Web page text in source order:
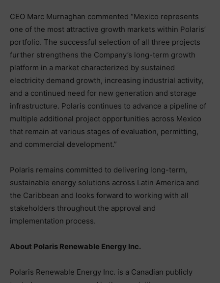
CEO Marc Murnaghan commented “Mexico represents
one of the most attractive growth markets within Polaris’
portfolio. The successful selection of all three projects
further strengthens the Company’s long-term growth
platform in a market characterized by sustained
electricity demand growth, increasing industrial activity,
and a continued need for new generation and storage
infrastructure. Polaris continues to advance a pipeline of
multiple additional project opportunities across Mexico
that remain at various stages of evaluation, permitting,
and commercial development.”
Polaris remains committed to delivering long-term,
sustainable energy solutions across Latin America and
the Caribbean and looks forward to working with all
stakeholders throughout the approval and
implementation process.
About Polaris Renewable Energy Inc.
Polaris Renewable Energy Inc. is a Canadian publicly